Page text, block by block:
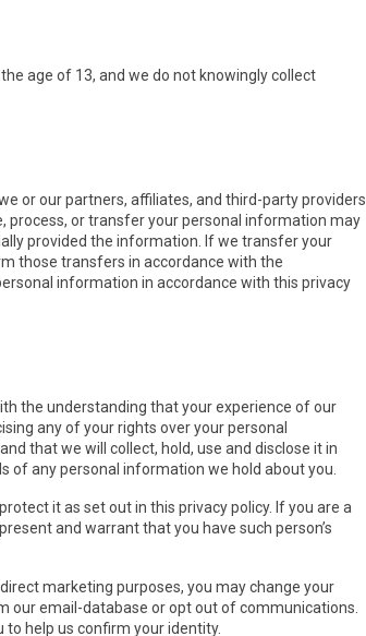
age of 13, and we do not knowingly collect
or our partners, affiliates, and third-party providers
process, or transfer your personal information may
provided the information. If we transfer your
those transfers in accordance with the
information in accordance with this privacy
the understanding that your experience of our
any of your rights over your personal
that we will collect, hold, use and disclose it in
of any personal information we hold about you.
it as set out in this privacy policy. If you are a
and warrant that you have such person’s
marketing purposes, you may change your
our email-database or opt out of communications.
help us confirm your identity.